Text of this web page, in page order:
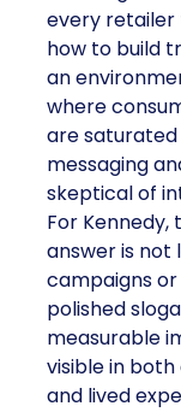
every retailer
how to build
an
where
are
messaging
skeptical of
For Kennedy,
answer is not
campaigns or
polished
measurable
visible in
and lived